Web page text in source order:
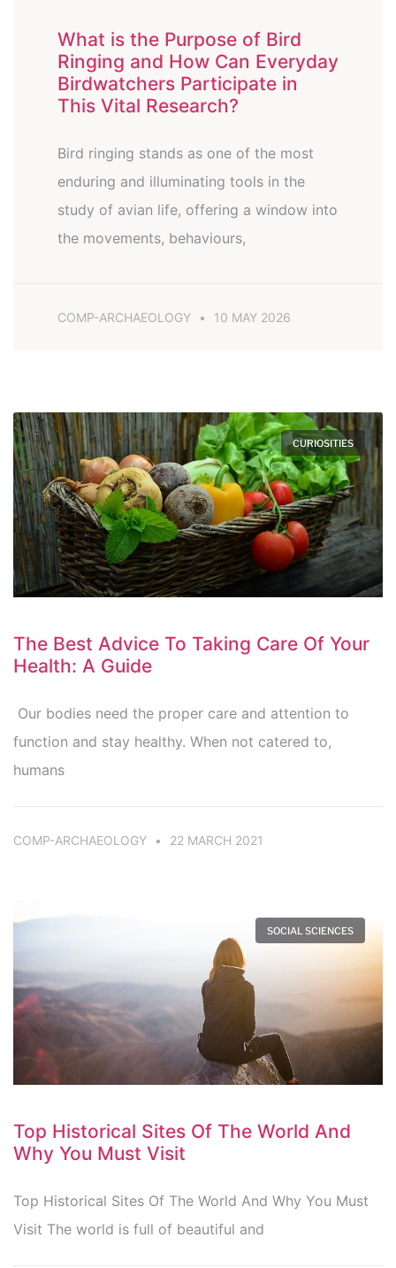
What is the Purpose of Bird
Ringing and How Can Everyday
Birdwatchers Participate in
This Vital Research?
Bird ringing stands as one of the most
enduring and illuminating tools in the
study of avian life, offering a window into
the movements, behaviours,
COMP-ARCHAEOLOGY 10 MAY 2026
CURIOSITIES
The Best Advice To Taking Care Of Your
Health: A Guide
Our bodies need the proper care and attention to
function and stay healthy. When not catered to,
humans
COMP-ARCHAEOLOGY 22 MARCH 2021
SOCIAL SCIENCES
Top Historical Sites Of The World And
Why You Must Visit
Top Historical Sites Of The World And Why You Must
Visit The world is full of beautiful and